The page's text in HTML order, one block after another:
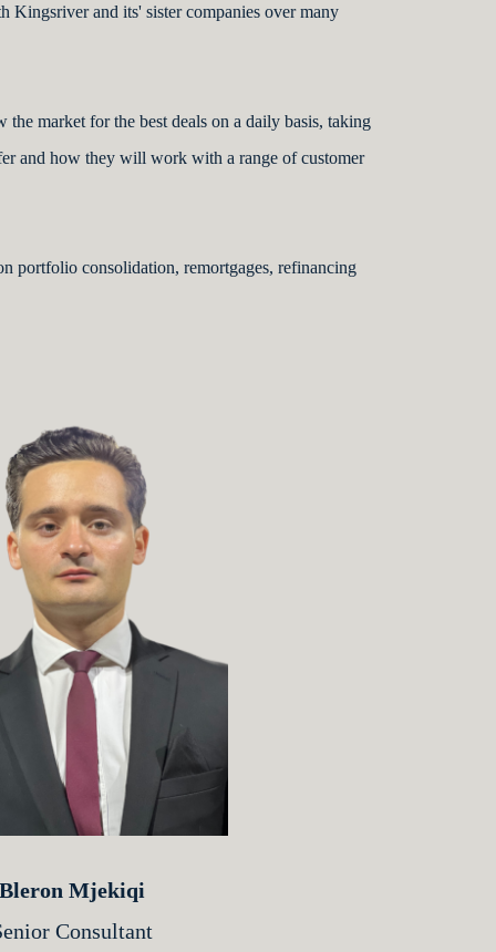
Kingsriver and its' sister companies over many
market for the best deals on a daily basis, taking
and how they will work with a range of customer
portfolio consolidation, remortgages, refinancing
Mjekiqi
Consultant